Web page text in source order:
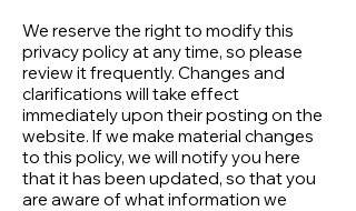
We reserve the right to modify this
privacy policy at any time, so please
review it frequently. Changes and
clarifications will take effect
immediately upon their posting on the
website. If we make material changes
to this policy, we will notify you here
that it has been updated, so that you
are aware of what information we